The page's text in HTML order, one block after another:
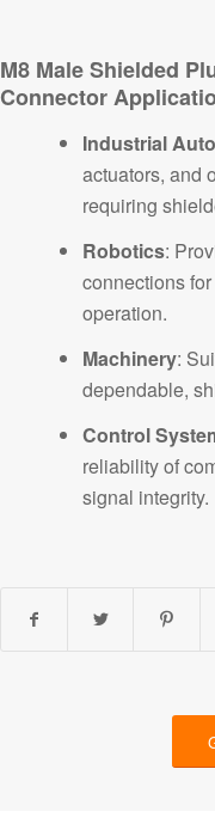
M8 Male Shielded
Connector
Industrial
actuators, and
requiring
Robotics:
connections
operation.
Machinery:
dependable,
Control
reliability of
signal integrity.